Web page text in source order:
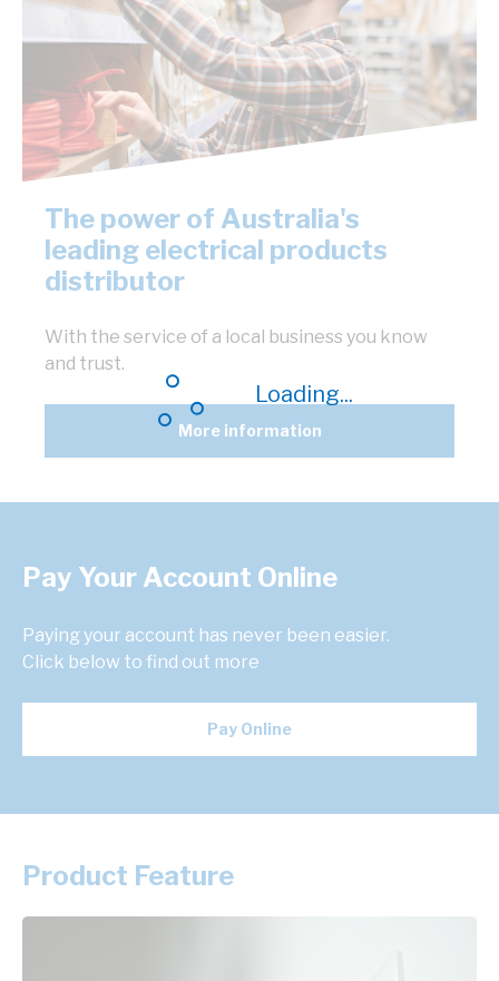
Loading...
The power of Australia's
leading electrical products
distributor
With the service of a local business you know
and trust.
More information
Pay Your Account Online
Paying your account has never been easier.
Click below to find out more
Pay Online
Product Feature